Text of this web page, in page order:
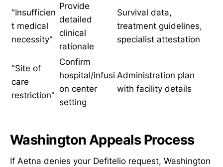
"Insufficien
t medical
necessity"
Provide
detailed
clinical
rationale
Survival data,
treatment guidelines,
specialist attestation
"Site of
care
restriction"
Confirm
hospital/infusi
on center
setting
Administration plan
with facility details
Washington Appeals Process
If Aetna denies your Defitelio request, Washington